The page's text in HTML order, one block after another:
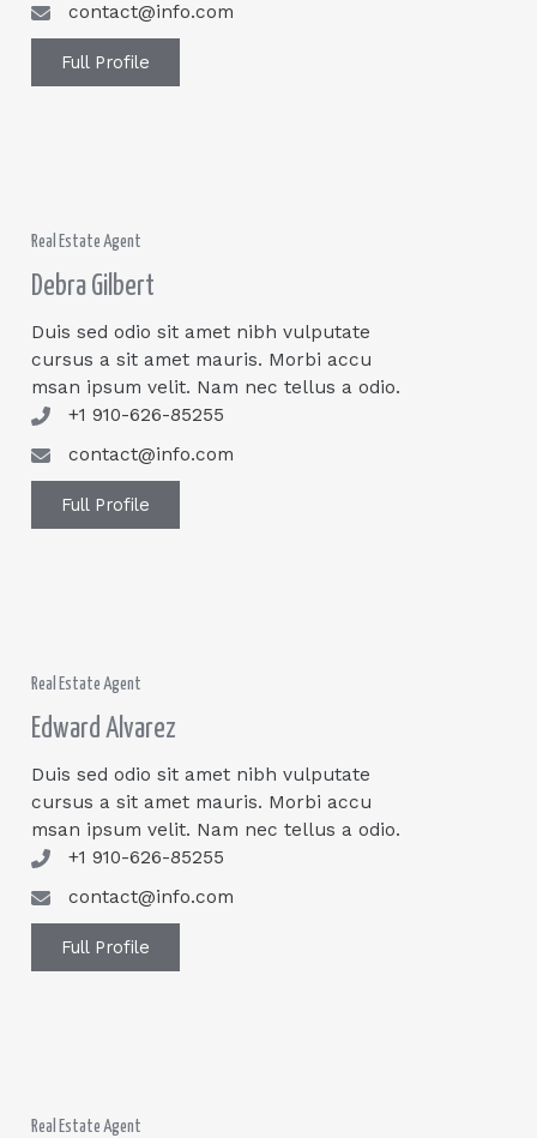
contact@info.com
Full Profile
Real Estate Agent
Debra Gilbert
Duis sed odio sit amet nibh vulputate
cursus a sit amet mauris. Morbi accu
msan ipsum velit. Nam nec tellus a odio.
+1 910-626-85255
contact@info.com
Full Profile
Real Estate Agent
Edward Alvarez
Duis sed odio sit amet nibh vulputate
cursus a sit amet mauris. Morbi accu
msan ipsum velit. Nam nec tellus a odio.
+1 910-626-85255
contact@info.com
Full Profile
Real Estate Agent